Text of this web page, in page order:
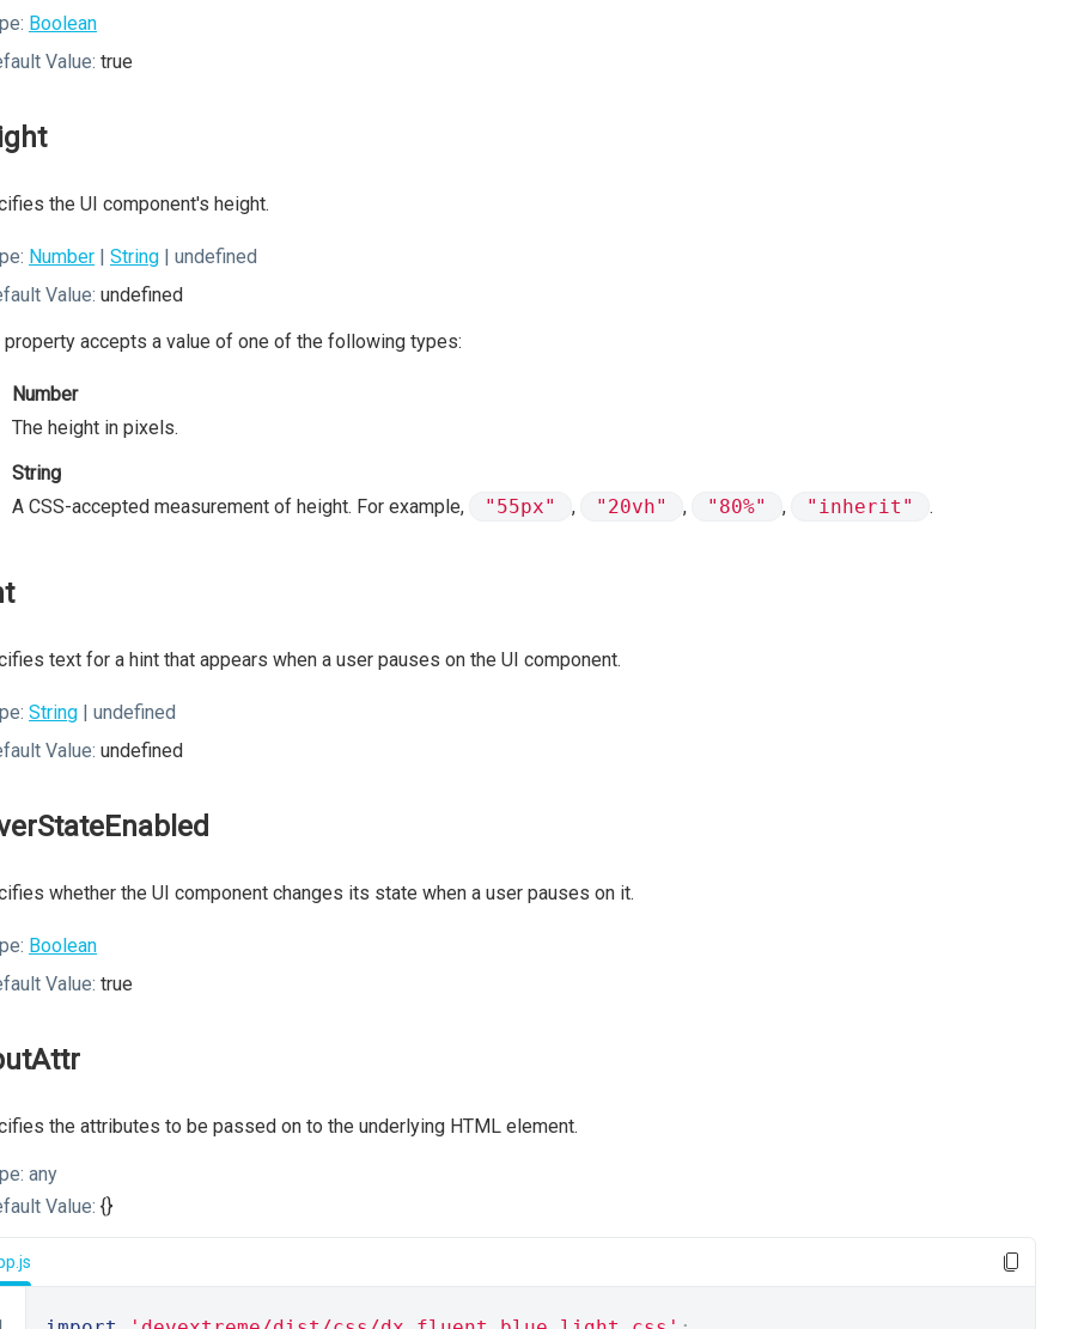
Boolean
Value: true
the UI component's height.
Number | String | undefined
Value: undefined
property accepts a value of one of the following types:
Number
The height in pixels.
String
A CSS-accepted measurement of height. For example,
"55px" , "20vh" , "80%" , "inherit" .
text for a hint that appears when a user pauses on the UI component.
String | undefined
Value: undefined
whether the UI component changes its state when a user pauses on it.
Boolean
Value: true
the attributes to be passed on to the underlying HTML element.
any
Value: {}